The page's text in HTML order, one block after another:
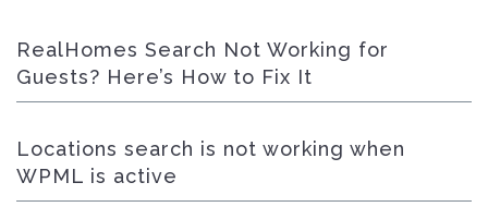
RealHomes Search Not Working for
Guests? Here’s How to Fix It
Locations search is not working when
WPML is active